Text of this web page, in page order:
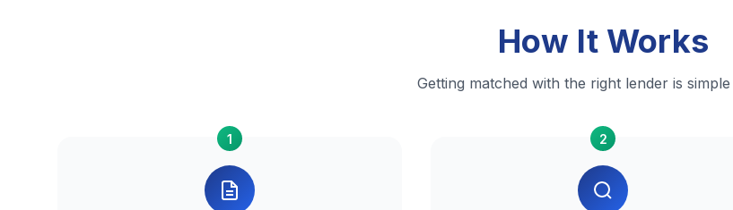
How It Works
Getting matched with the right lender is
1 2